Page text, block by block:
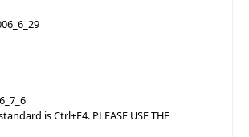
is Ctrl+F4. PLEASE USE THE